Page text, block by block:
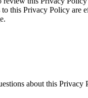
to this Privacy Policy are
about this Privacy